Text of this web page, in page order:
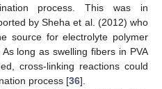
process. This was in
by Sheha et al. (2012) who
source for electrolyte polymer
As long as swelling fibers in PVA
cross-linking reactions could
process [36].